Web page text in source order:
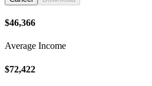
$46,366
Average Income
$72,422